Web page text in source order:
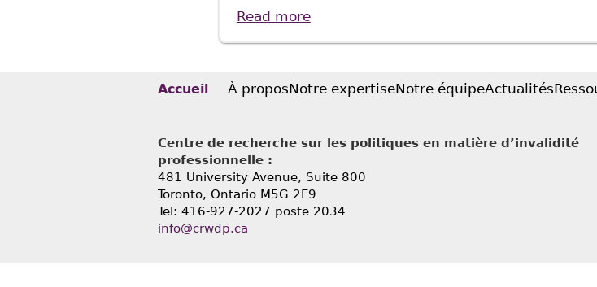
Read moreabout "Privacy and the Accommodation
Accueil À proposNotre expertiseNotre équipeActualités
Centre de recherche sur les politiques en matière d’invalidité
professionnelle :
481 University Avenue, Suite 800
Toronto, Ontario M5G 2E9
Tel: 416-927-2027 poste 2034
info@crwdp.ca